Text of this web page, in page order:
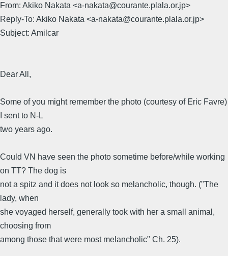
From: Akiko Nakata <a-nakata@courante.plala.or.jp>
Reply-To: Akiko Nakata <a-nakata@courante.plala.or.jp>
Subject: Amilcar
Dear All,
Some of you might remember the photo (courtesy of Eric Favre)
I sent to N-L
two years ago.
Could VN have seen the photo sometime before/while working
on TT? The dog is
not a spitz and it does not look so melancholic, though. ("The
lady, when
she voyaged herself, generally took with her a small animal,
choosing from
among those that were most melancholic" Ch. 25).